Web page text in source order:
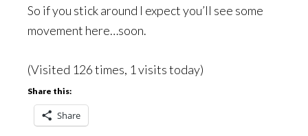
So if you stick around I expect you’ll see some
movement here…soon.
(Visited 126 times, 1 visits today)
Share this:
Share